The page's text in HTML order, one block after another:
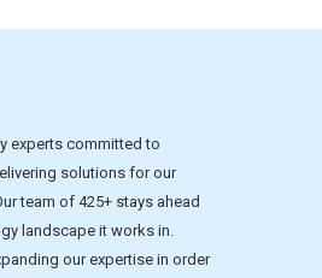
experts committed to
solutions for our
team of 425+ stays ahead
landscape it works in.
our expertise in order